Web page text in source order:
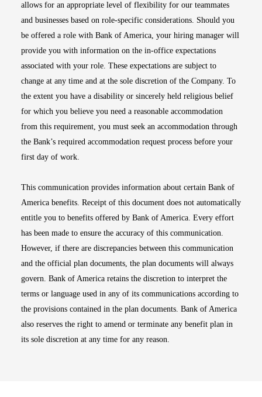
allows for an appropriate level of flexibility for our teammates
and businesses based on role-specific considerations. Should you
be offered a role with Bank of America, your hiring manager will
provide you with information on the in-office expectations
associated with your role. These expectations are subject to
change at any time and at the sole discretion of the Company. To
the extent you have a disability or sincerely held religious belief
for which you believe you need a reasonable accommodation
from this requirement, you must seek an accommodation through
the Bank’s required accommodation request process before your
first day of work.
This communication provides information about certain Bank of
America benefits. Receipt of this document does not automatically
entitle you to benefits offered by Bank of America. Every effort
has been made to ensure the accuracy of this communication.
However, if there are discrepancies between this communication
and the official plan documents, the plan documents will always
govern. Bank of America retains the discretion to interpret the
terms or language used in any of its communications according to
the provisions contained in the plan documents. Bank of America
also reserves the right to amend or terminate any benefit plan in
its sole discretion at any time for any reason.